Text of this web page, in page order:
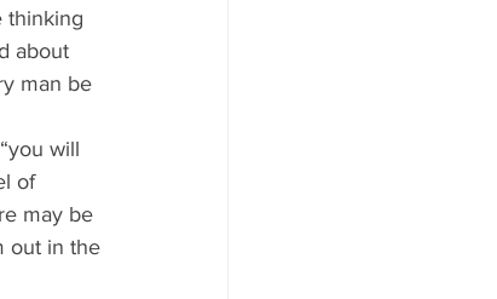
thinking
about
man be
will
of
may be
out in the